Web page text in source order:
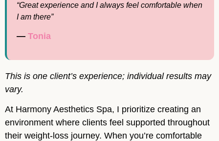
“Great experience and I always feel comfortable when
I am there”
— Tonia
This is one client’s experience; individual results may
vary.
At Harmony Aesthetics Spa, I prioritize creating an
environment where clients feel supported throughout
their weight-loss journey. When you’re comfortable